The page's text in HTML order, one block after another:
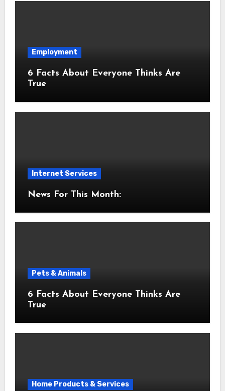
Employment
6 Facts About Everyone Thinks Are
True
Internet Services
News For This Month:
Pets & Animals
6 Facts About Everyone Thinks Are
True
Home Products & Services